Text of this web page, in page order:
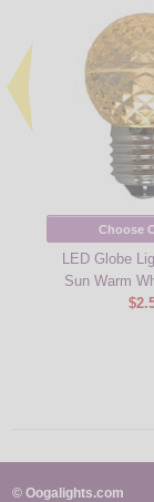
Choose
LED Globe
Sun Warm
© Oogalights.com